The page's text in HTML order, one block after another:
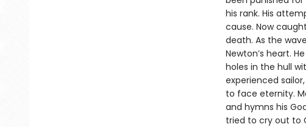
his rank. His
cause. Now
death. As the
Newton’s heart.
holes in the hull
experienced
to face eternity.
and hymns his
tried to cry out to